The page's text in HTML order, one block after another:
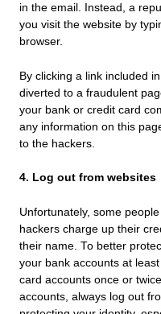
in the email. Instead, a
you visit the website by
browser.
By clicking a link included
diverted to a fraudulent
your bank or credit card
any information on this
to the hackers.
4. Log out from websites
Unfortunately, some
hackers charge up their
their name. To better
your bank accounts at
card accounts once or
accounts, always log out